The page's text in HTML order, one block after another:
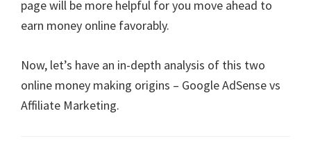
page will be more helpful for you move ahead to
earn money online favorably.
Now, let’s have an in-depth analysis of this two
online money making origins – Google AdSense vs
Affiliate Marketing.